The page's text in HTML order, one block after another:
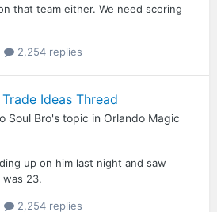
that team either. We need scoring
2,254 replies
Ideas Thread
Soul Bro's topic in Orlando Magic
up on him last night and saw
23.
2,254 replies